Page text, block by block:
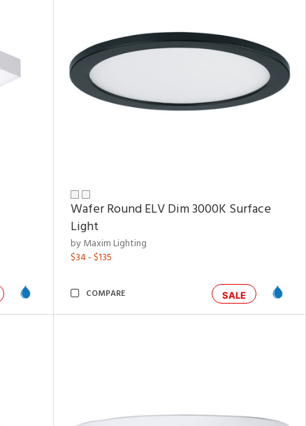
Wafer Round ELV Dim 3000K Surface
Light
by Maxim Lighting
$34 - $135
SALE
COMPARE